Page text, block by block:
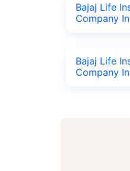
Bajaj Life
Company
Bajaj Life
Company